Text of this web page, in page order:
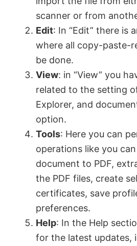
scanner or from
Edit: In “Edit” there is
where all copy-paste-
be done.
View: in “View” you
related to the setting
Explorer, and
option.
Tools: Here you can
operations like you
document to PDF,
the PDF files, create
certificates, save
preferences.
Help: In the Help
for the latest updates,